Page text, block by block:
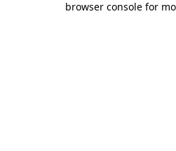
browser console for